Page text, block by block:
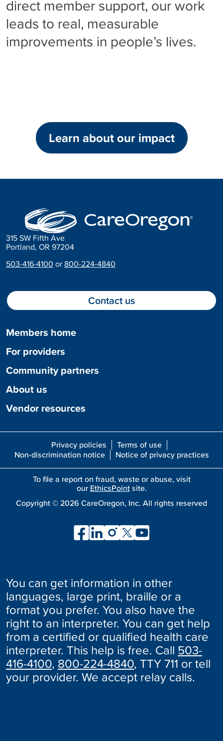
direct member support, our work
leads to real, measurable
improvements in people’s lives.
Learn about our impact
315 SW Fifth Ave
Portland, OR 97204
503-416-4100 or 800-224-4840
Members home
For providers
Community partners
About us
Vendor resources
Contact us
Privacy policies
Terms of use
Non-discrimination notice
Notice of privacy practices
To file a report on fraud, waste or abuse, visit
our EthicsPointsite.
Copyright © 2026 CareOregon, Inc. All rights reserved
You can get information in other
languages, large print, braille or a
format you prefer. You also have the
right to an interpreter. You can get help
from a certified or qualified health care
interpreter. This help is free. Call 503-
416-4100, 800-224-4840, TTY 711 or tell
your provider. We accept relay calls.